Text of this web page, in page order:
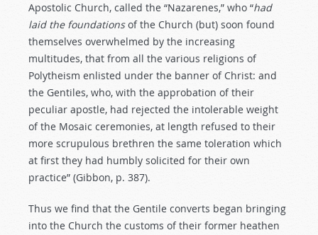
Apostolic Church, called the “Nazarenes,” who “had
laid the foundationsof the Church (but) soon found
themselves overwhelmed by the increasing
multitudes, that from all the various religions of
Polytheism enlisted under the banner of Christ: and
the Gentiles, who, with the approbation of their
peculiar apostle, had rejected the intolerable weight
of the Mosaic ceremonies, at length refused to their
more scrupulous brethren the same toleration which
at first they had humbly solicited for their own
practice” (Gibbon, p. 387).
Thus we find that the Gentile converts began bringing
into the Church the customs of their former heathen